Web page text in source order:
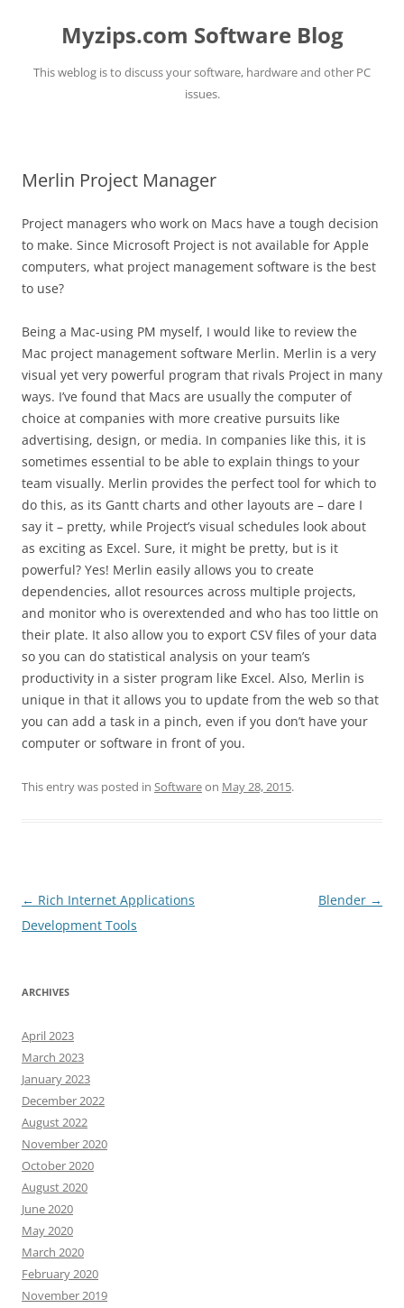
Myzips.com Software Blog
This weblog is to discuss your software, hardware and other PC
issues.
Merlin Project Manager
Project managers who work on Macs have a tough decision
to make. Since Microsoft Project is not available for Apple
computers, what project management software is the best
to use?
Being a Mac-using PM myself, I would like to review the
Mac project management software Merlin. Merlin is a very
visual yet very powerful program that rivals Project in many
ways. I’ve found that Macs are usually the computer of
choice at companies with more creative pursuits like
advertising, design, or media. In companies like this, it is
sometimes essential to be able to explain things to your
team visually. Merlin provides the perfect tool for which to
do this, as its Gantt charts and other layouts are – dare I
say it – pretty, while Project’s visual schedules look about
as exciting as Excel. Sure, it might be pretty, but is it
powerful? Yes! Merlin easily allows you to create
dependencies, allot resources across multiple projects,
and monitor who is overextended and who has too little on
their plate. It also allow you to export CSV files of your data
so you can do statistical analysis on your team’s
productivity in a sister program like Excel. Also, Merlin is
unique in that it allows you to update from the web so that
you can add a task in a pinch, even if you don’t have your
computer or software in front of you.
This entry was posted in Softwareon May 28, 2015.
Post
navigation
← Rich Internet Applications
Development Tools
Blender →
ARCHIVES
April 2023
March 2023
January 2023
December 2022
August 2022
November 2020
October 2020
August 2020
June 2020
May 2020
March 2020
February 2020
November 2019